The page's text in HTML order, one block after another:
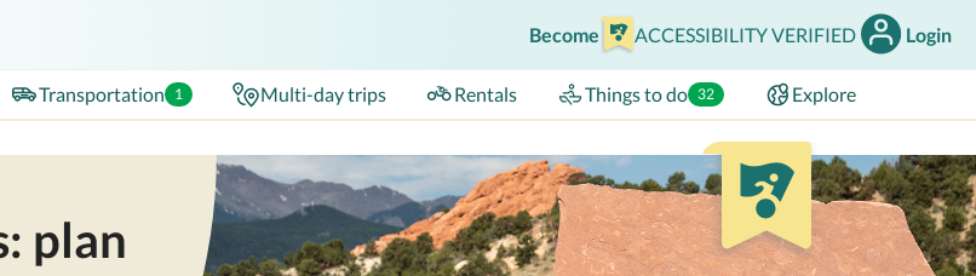
Become ACCESSIBILITY VERIFIED Login
Transportation 1 Multi-day trips Rentals Things to do 32 Explore
plan